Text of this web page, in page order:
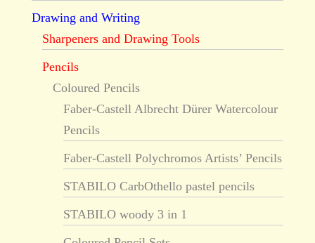
Drawing and Writing
Sharpeners and Drawing Tools
Pencils
Coloured Pencils
Faber-Castell Albrecht Dürer Watercolour
Pencils
Faber-Castell Polychromos Artists’ Pencils
STABILO CarbOthello pastel pencils
STABILO woody 3 in 1